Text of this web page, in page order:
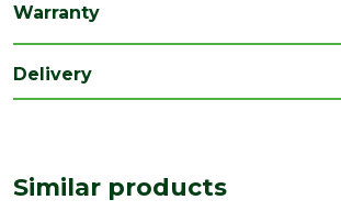
Length
(mm)
20
Warranty
Delivery
Similar products